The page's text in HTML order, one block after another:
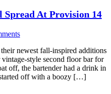
Spread At Provision 14
newest fall-inspired additions
style second floor bar for
off, the bartender had a drink in
off with a boozy […]